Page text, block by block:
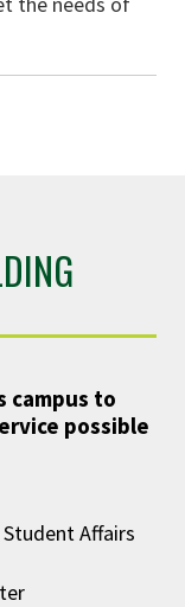
campus to
possible
Affairs